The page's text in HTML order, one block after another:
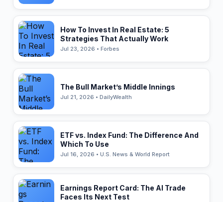
How To Invest In Real Estate: 5
Strategies That Actually Work
Jul 23, 2026 • Forbes
The Bull Market’s Middle Innings
Jul 21, 2026 • DailyWealth
ETF vs. Index Fund: The Difference And
Which To Use
Jul 16, 2026 • U.S. News & World Report
Earnings Report Card: The AI Trade
Faces Its Next Test